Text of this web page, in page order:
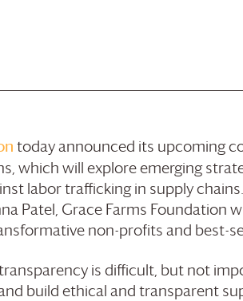
today announced its upcoming
which will explore emerging
labor trafficking in supply
Patel, Grace Farms Foundation
non-profits and best-
is difficult, but not
build ethical and transparent